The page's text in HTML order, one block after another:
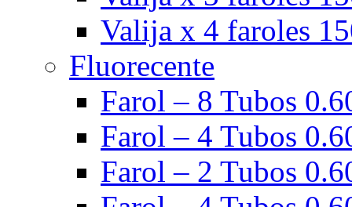
Valija x 4 faroles
Fluorecente
Farol – 8 Tubos
Farol – 4 Tubos
Farol – 2 Tubos